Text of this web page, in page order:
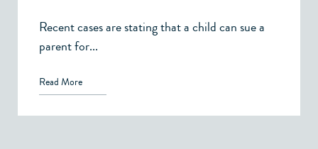
Recent cases are stating that a child can sue a
parent for...
Read More